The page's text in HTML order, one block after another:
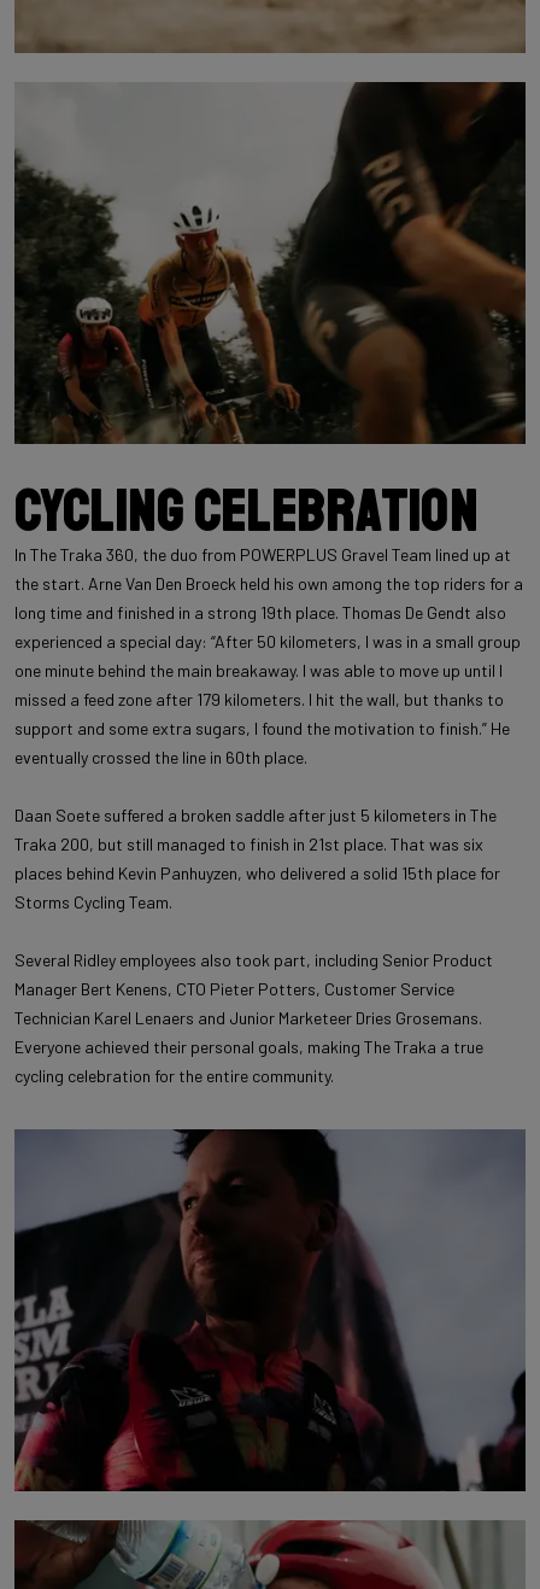
Cycling celebration
In The Traka 360, the duo from POWERPLUS Gravel Team lined up at
the start. Arne Van Den Broeck held his own among the top riders for a
long time and finished in a strong 19th place. Thomas De Gendt also
experienced a special day: “After 50 kilometers, I was in a small group
one minute behind the main breakaway. I was able to move up until I
missed a feed zone after 179 kilometers. I hit the wall, but thanks to
support and some extra sugars, I found the motivation to finish.” He
eventually crossed the line in 60th place.
Daan Soete suffered a broken saddle after just 5 kilometers in The
Traka 200, but still managed to finish in 21st place. That was six
places behind Kevin Panhuyzen, who delivered a solid 15th place for
Storms Cycling Team.
Several Ridley employees also took part, including Senior Product
Manager Bert Kenens, CTO Pieter Potters, Customer Service
Technician Karel Lenaers and Junior Marketeer Dries Grosemans.
Everyone achieved their personal goals, making The Traka a true
cycling celebration for the entire community.